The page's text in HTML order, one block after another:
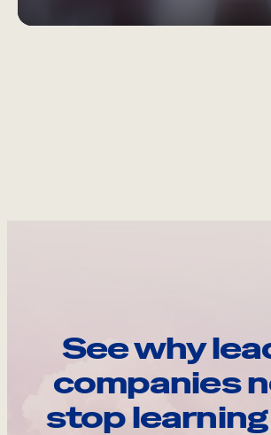
See why
companies
stop